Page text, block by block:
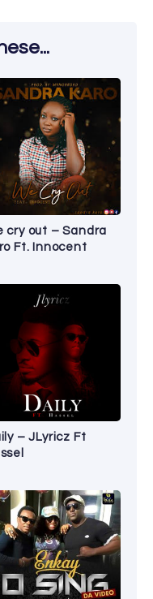
cry out – Sandra
Ft. Innocent
– JLyricz Ft